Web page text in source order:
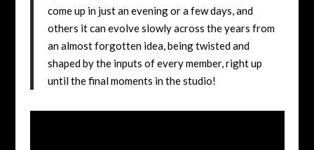
come up in just an evening or a few days, and
others it can evolve slowly across the years from
an almost forgotten idea, being twisted and
shaped by the inputs of every member, right up
until the final moments in the studio!